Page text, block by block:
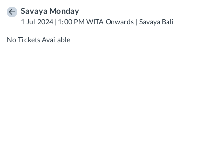
Savaya Monday
1 Jul 2024 | 1:00 PM WITA Onwards | Savaya Bali
No Tickets Available